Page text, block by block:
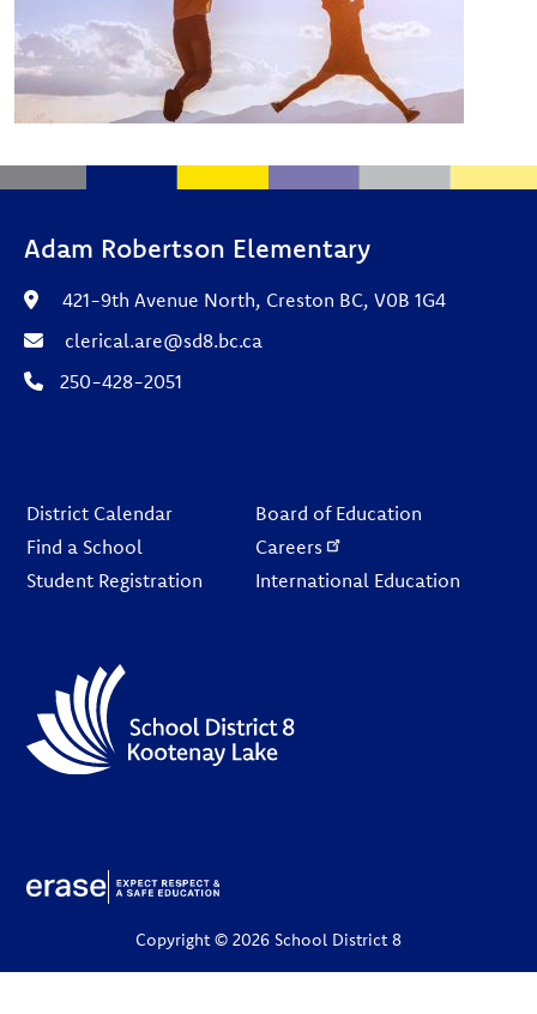
Adam Robertson Elementary
421-9th Avenue North, Creston BC, V0B 1G4
clerical.are@sd8.bc.ca
250-428-2051
District Calendar
Find a School
Student Registration
Board of Education
Careers
International Education
Copyright © 2026 School District 8